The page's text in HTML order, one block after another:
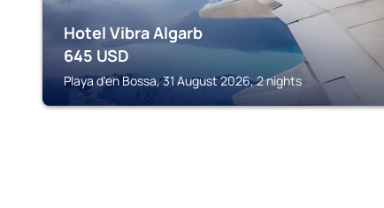
Hotel Vibra Algarb
645 USD
Playa d'en Bossa, 31 August 2026, 2 nights